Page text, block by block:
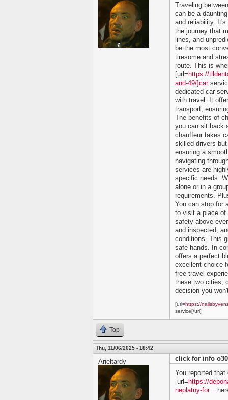
Traveling
can be a
and reliability.
the journey that
lines, and
be the most
tiresome and
route. This is
[url=https://
and-49/]car
dedicated car
with travel. It
transport,
The benefits of
you can sit back
chauffeur takes
skilled drivers
ensuring a
navigating
services are
specific needs.
alone or in a
requirements.
You can stop for
to visit a place of
safety above
and inspected,
conditions. This
safe hands. In
offers a perfect
excellent choice
free travel
these two cities,
decision you
[url=https://
service[/url]
Top
Thu, 11/06/2025 - 18:42
Arieltardy
click for info
You reported
[url=https://
neplatny-for...